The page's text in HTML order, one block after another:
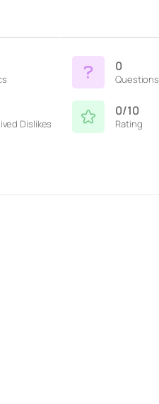
0
Questions
Dislikes
0/10
Rating